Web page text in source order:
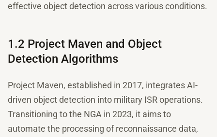
effective object detection across various conditions.
1.2 Project Maven and Object
Detection Algorithms
Project Maven, established in 2017, integrates AI-
driven object detection into military ISR operations.
Transitioning to the NGA in 2023, it aims to
automate the processing of reconnaissance data,